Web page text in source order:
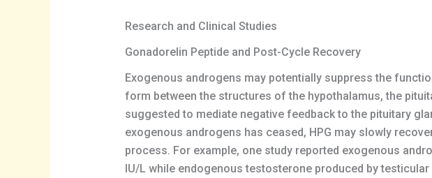
Research and Clinical Studies
Gonadorelin Peptide and Post-Cycle Recovery
Exogenous androgens may potentially suppress the
form between the structures of the hypothalamus, the
suggested to mediate negative feedback to the pituitary
exogenous androgens has ceased, HPG may slowly
process. For example, one study reported exogenous
IU/L while endogenous testosterone produced by